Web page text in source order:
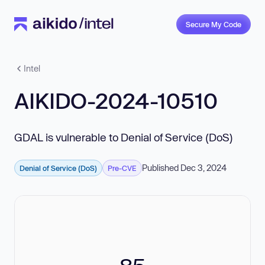
Secure My Code
Intel
AIKIDO-2024-10510
GDAL is vulnerable to Denial of Service (DoS)
Denial of Service (DoS) Pre-CVE Published Dec 3, 2024